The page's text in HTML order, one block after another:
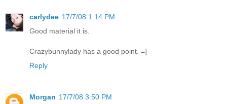
carlydee 17/7/08 1:14 PM
Good material it is.
Crazybunnylady has a good point. =]
Reply
Morgan 17/7/08 3:50 PM